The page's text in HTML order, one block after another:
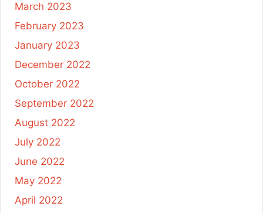
March 2023
February 2023
January 2023
December 2022
October 2022
September 2022
August 2022
July 2022
June 2022
May 2022
April 2022